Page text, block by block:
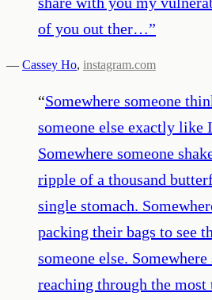
of you out ther…”
— Cassey Ho, instagram.com
“Somewhere someone
someone else exactly like
Somewhere someone
ripple of a thousand
single stomach.
packing their bags to see
someone else. Somewhere
reaching through the